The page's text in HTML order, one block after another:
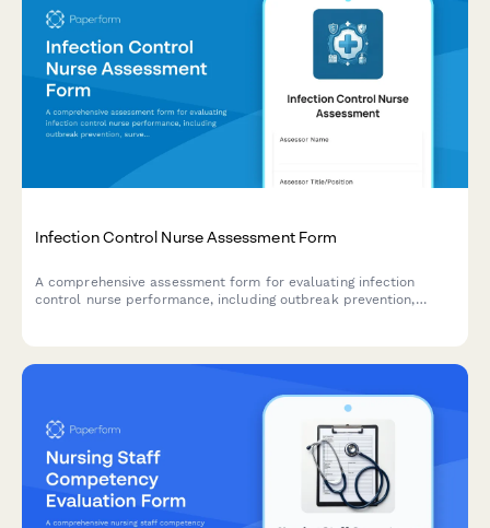
Infection Control Nurse Assessment Form
A comprehensive assessment form for evaluating infection
control nurse performance, including outbreak prevention,